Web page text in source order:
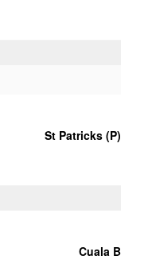
St Patricks (P)
Cuala B